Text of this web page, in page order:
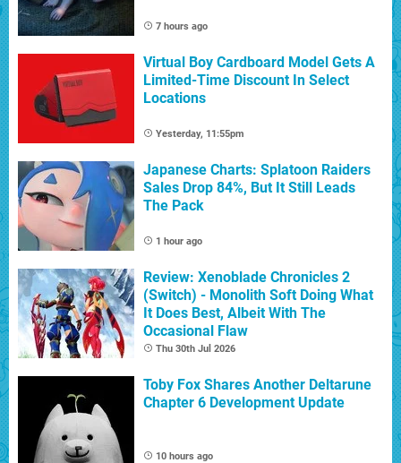
7 hours ago
Virtual Boy Cardboard Model Gets A
Limited-Time Discount In Select
Locations
Yesterday, 11:55pm
Japanese Charts: Splatoon Raiders
Sales Drop 84%, But It Still Leads
The Pack
1 hour ago
Review: Xenoblade Chronicles 2
(Switch) - Monolith Soft Doing What
It Does Best, Albeit With The
Occasional Flaw
Thu 30th Jul 2026
Toby Fox Shares Another Deltarune
Chapter 6 Development Update
10 hours ago